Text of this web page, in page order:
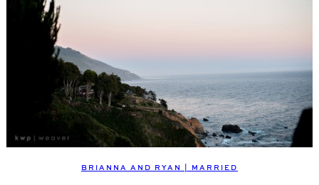
BRIANNA AND RYAN | MARRIED